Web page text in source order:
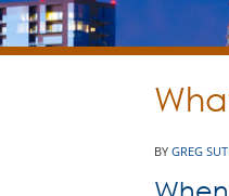
BY GREG